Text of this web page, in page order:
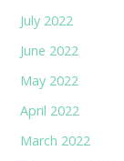
July 2022
June 2022
May 2022
April 2022
March 2022